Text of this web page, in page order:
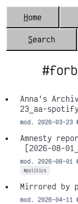
Home
Search
Anna's
23_aa-
mod. 2026-03-23
Amnesty
[2026-08-
mod. 2026-08-01
#politics
Mirrored by
mod. 2026-04-11